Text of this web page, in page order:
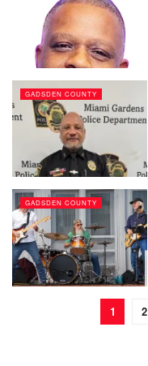
GADSDEN COUNTY
GADSDEN COUNTY
1 2